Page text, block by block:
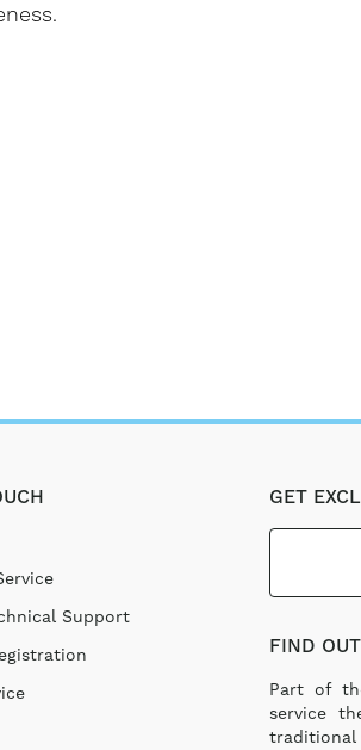
Support
GET
FIND
Part of
service